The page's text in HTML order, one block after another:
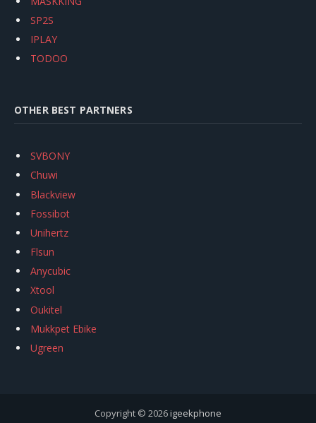
SP2S
IPLAY
TODOO
OTHER BEST PARTNERS
SVBONY
Chuwi
Blackview
Fossibot
Unihertz
Flsun
Anycubic
Xtool
Oukitel
Mukkpet Ebike
Ugreen
Copyright © 2026igeekphone